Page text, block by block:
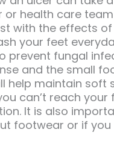
health care
with the effects
your feet
prevent fungal
and the small
help maintain soft
can’t reach
It is also
footwear or if